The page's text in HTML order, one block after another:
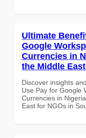
Ultimate
Google
Currencies in
the Middle
Discover insights
Use Pay for Google
Currencies in
East for NGOs in